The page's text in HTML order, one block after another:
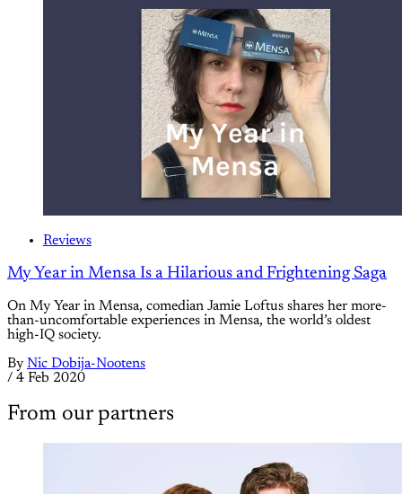
Reviews
My Year in Mensa Is a Hilarious and Frightening Saga
On My Year in Mensa, comedian Jamie Loftus shares her more-
than-uncomfortable experiences in Mensa, the world’s oldest
high-IQ society.
By Nic Dobija-Nootens
/ 4 Feb 2020
From our partners